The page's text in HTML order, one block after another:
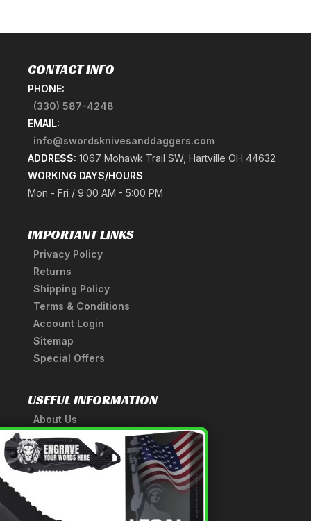
CONTACT INFO
PHONE:
(330) 587-4248
EMAIL:
info@swordsknivesanddaggers.com
ADDRESS: 1067 Mohawk Trail SW, Hartville OH 44632
WORKING DAYS/HOURS
Mon - Fri / 9:00 AM - 5:00 PM
IMPORTANT LINKS
Privacy Policy
Returns
Shipping Policy
Terms & Conditions
Account Login
Sitemap
Special Offers
USEFUL INFORMATION
About Us
A Tribute to Our Founder
Anatomy of a Sword
Medieval Weapons Glossary
Ninja Weapons Glossary
Newsletter Signup
×